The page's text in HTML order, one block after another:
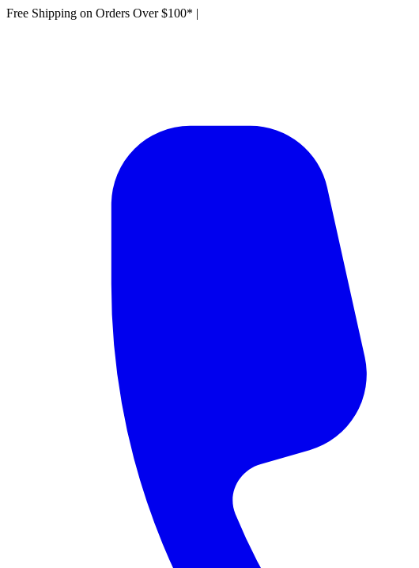
Free Shipping on Orders Over $100* |